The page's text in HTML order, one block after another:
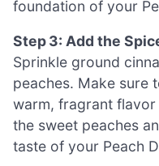
foundation of your
Step 3: Add the
Sprinkle ground
peaches. Make sure
warm, fragrant
the sweet peaches
taste of your Peach